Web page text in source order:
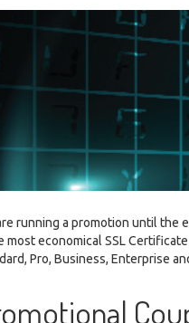
running a promotion until the
most economical SSL
Pro, Business, Enterprise